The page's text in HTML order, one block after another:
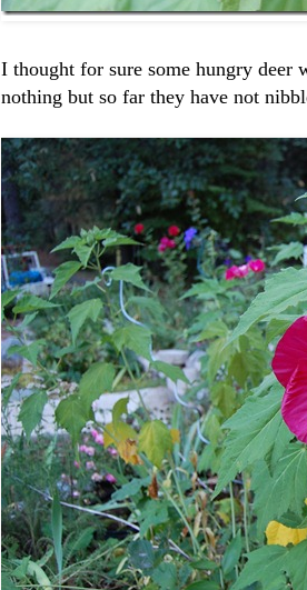
I thought for sure some hungry deer
nothing but so far they have not